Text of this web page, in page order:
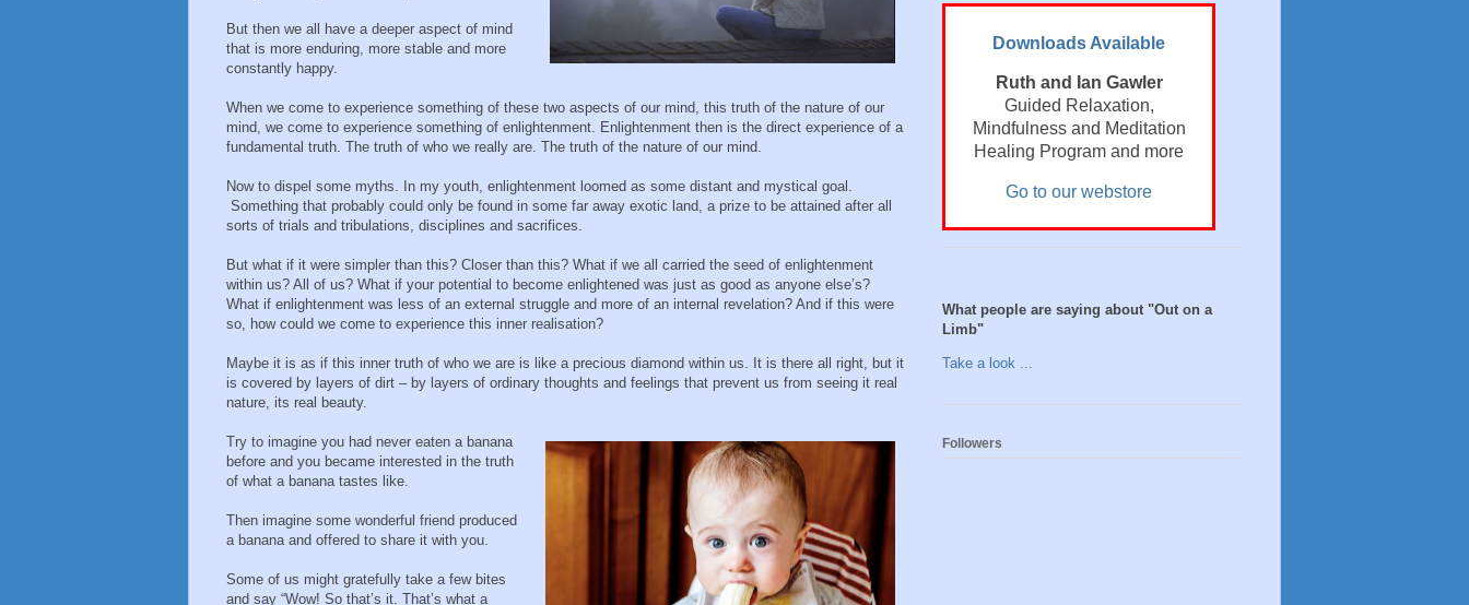
But then we all have a deeper aspect of mind
that is more enduring, more stable and more
constantly happy.
When we come to experience something of these two aspects of our mind, this truth of the nature of our
mind, we come to experience something of enlightenment. Enlightenment then is the direct experience of a
fundamental truth. The truth of who we really are. The truth of the nature of our mind.
Now to dispel some myths. In my youth, enlightenment loomed as some distant and mystical goal.
Something that probably could only be found in some far away exotic land, a prize to be attained after all
sorts of trials and tribulations, disciplines and sacrifices.
But what if it were simpler than this? Closer than this? What if we all carried the seed of enlightenment
within us? All of us? What if your potential to become enlightened was just as good as anyone else’s?
What if enlightenment was less of an external struggle and more of an internal revelation? And if this were
so, how could we come to experience this inner realisation?
Maybe it is as if this inner truth of who we are is like a precious diamond within us. It is there all right, but it
is covered by layers of dirt – by layers of ordinary thoughts and feelings that prevent us from seeing it real
nature, its real beauty.
Try to imagine you had never eaten a banana
before and you became interested in the truth
of what a banana tastes like.
Then imagine some wonderful friend produced
a banana and offered to share it with you.
Some of us might gratefully take a few bites
and say “Wow! So that’s it. That’s what a
Downloads Available
Ruth and Ian Gawler
Guided Relaxation,
Mindfulness and Meditation
Healing Program and more
Go to our webstore
What people are saying about "Out on a
Limb"
Take a look ...
Followers